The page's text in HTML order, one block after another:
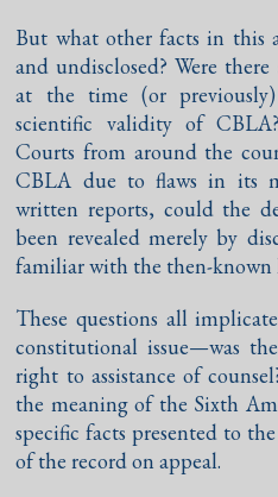
But what other facts in this
and undisclosed? Were
at the time (or
scientific validity of
Courts from around the
CBLA due to flaws in its
written reports, could the
been revealed merely by
familiar with the then-
These questions all
constitutional issue—was
right to assistance of
the meaning of the Sixth
specific facts presented to
of the record on appeal.